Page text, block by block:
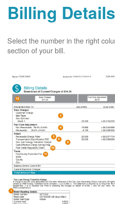
Billing Details
Select the number in the right
section of your bill.